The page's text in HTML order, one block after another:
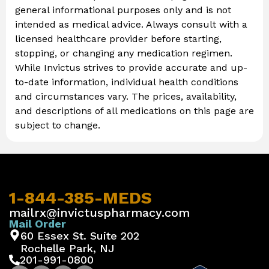
general informational purposes only and is not
intended as medical advice. Always consult with a
licensed healthcare provider before starting,
stopping, or changing any medication regimen.
While Invictus strives to provide accurate and up-
to-date information, individual health conditions
and circumstances vary. The prices, availability,
and descriptions of all medications on this page are
subject to change.
1-844-385-MEDS
mailrx@invictuspharmacy.com
Mail Order
60 Essex St. Suite 202
Rochelle Park, NJ
201-991-0800